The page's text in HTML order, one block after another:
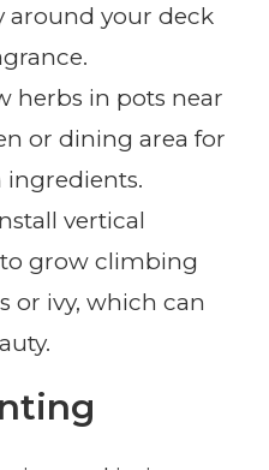
around your deck
herbs in pots near
or dining area for
ingredients.
vertical
grow climbing
or ivy, which can